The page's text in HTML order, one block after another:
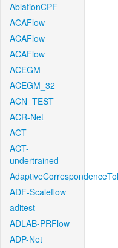
AblationCPF
ACAFlow
ACAFlow
ACAFlow
ACEGM
ACEGM_32
ACN_TEST
ACR-Net
ACT
ACT-
undertrained
ADF-Scaleflow
aditest
ADLAB-PRFlow
ADP-Net